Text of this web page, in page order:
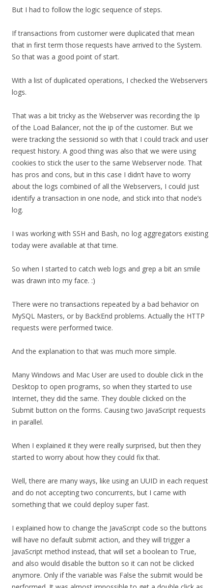
But I had to follow the logic sequence of steps.
If transactions from customer were duplicated that mean
that in first term those requests have arrived to the System.
So that was a good point of start.
With a list of duplicated operations, I checked the Webservers
logs.
That was a bit tricky as the Webserver was recording the Ip
of the Load Balancer, not the ip of the customer. But we
were tracking the sessionid so with that I could track and user
request history. A good thing was also that we were using
cookies to stick the user to the same Webserver node. That
has pros and cons, but in this case I didn’t have to worry
about the logs combined of all the Webservers, I could just
identify a transaction in one node, and stick into that node’s
log.
I was working with SSH and Bash, no log aggregators existing
today were available at that time.
So when I started to catch web logs and grep a bit an smile
was drawn into my face. :)
There were no transactions repeated by a bad behavior on
MySQL Masters, or by BackEnd problems. Actually the HTTP
requests were performed twice.
And the explanation to that was much more simple.
Many Windows and Mac User are used to double click in the
Desktop to open programs, so when they started to use
Internet, they did the same. They double clicked on the
Submit button on the forms. Causing two JavaScript requests
in parallel.
When I explained it they were really surprised, but then they
started to worry about how they could fix that.
Well, there are many ways, like using an UUID in each request
and do not accepting two concurrents, but I came with
something that we could deploy super fast.
I explained how to change the JavaScript code so the buttons
will have no default submit action, and they will trigger a
JavaScript method instead, that will set a boolean to True,
and also would disable the button so it can not be clicked
anymore. Only if the variable was False the submit would be